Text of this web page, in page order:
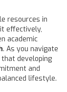
resources in
effectively,
academic
. As you navigate
developing
and
lifestyle.